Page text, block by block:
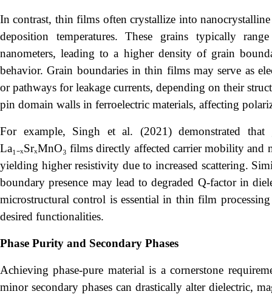
In contrast, thin films often crystallize into
deposition temperatures. These grains typically
nanometers, leading to a higher density of grain
behavior. Grain boundaries in thin films may serve as
or pathways for leakage currents, depending on their
pin domain walls in ferroelectric materials, affecting
For example, Singh et al. (2021) demonstrated
La₁₋ₓSrₓMnO₃ films directly affected carrier mobility and
yielding higher resistivity due to increased scattering.
boundary presence may lead to degraded Q-factor in
microstructural control is essential in thin film
desired functionalities.
Phase Purity and Secondary Phases
Achieving phase-pure material is a cornerstone
minor secondary phases can drastically alter dielectric,